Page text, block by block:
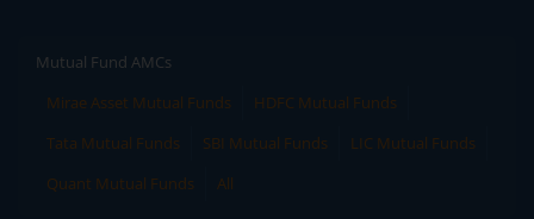
Mutual Fund AMCs
Mirae Asset Mutual Funds
HDFC Mutual Funds
Tata Mutual Funds
SBI Mutual Funds
LIC Mutual Funds
Quant Mutual Funds
All